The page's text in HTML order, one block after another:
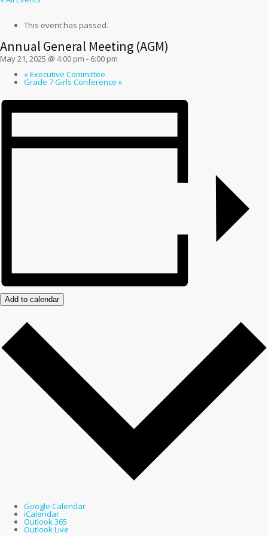
This event has passed.
Annual General Meeting (AGM)
May 21, 2025 @ 4:00 pm - 6:00 pm
«Executive Committee
Grade 7 Girls Conference »
Add to calendar
Google Calendar
iCalendar
Outlook 365
Outlook Live